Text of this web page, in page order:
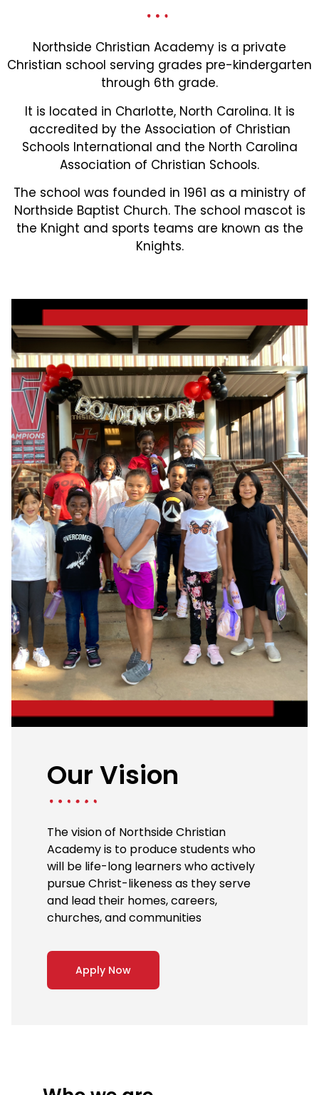
Northside Christian Academy is a private
Christian school serving grades pre-kindergarten
through 6th grade.
It is located in Charlotte, North Carolina. It is
accredited by the Association of Christian
Schools International and the North Carolina
Association of Christian Schools.
The school was founded in 1961 as a ministry of
Northside Baptist Church. The school mascot is
the Knight and sports teams are known as the
Knights.
Our Vision
The vision of Northside Christian
Academy is to produce students who
will be life-long learners who actively
pursue Christ-likeness as they serve
and lead their homes, careers,
churches, and communities
Apply Now